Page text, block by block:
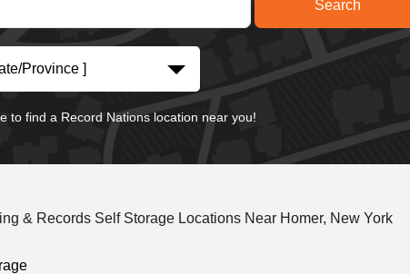
Province ]
to find a Record Nations location near you!
& Records Self Storage Locations Near Homer, New York